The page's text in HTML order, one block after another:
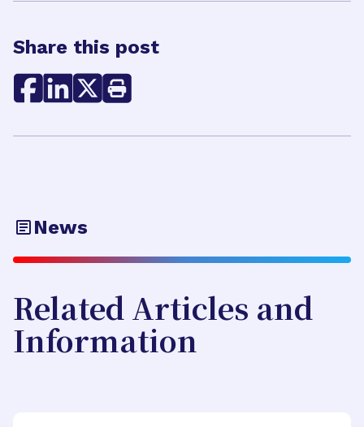
Share this post
News
Related Articles and
Information